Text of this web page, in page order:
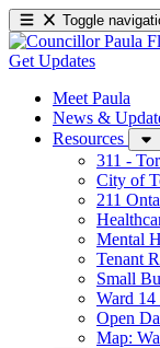
Toggle
Get Updates
Meet Paula
News &
Resources
311 -
City of
211
Mental
Tenant
Small
Ward 14
Open
Map: